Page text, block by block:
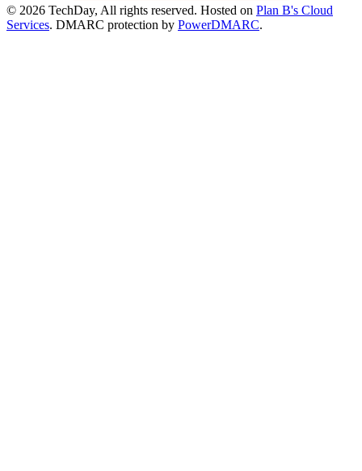
© 2026 TechDay, All rights reserved. Hosted on Plan B's Cloud
Services. DMARC protection by PowerDMARC.